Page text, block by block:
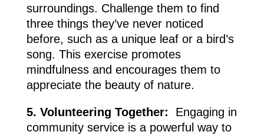
surroundings. Challenge them to find
three things they’ve never noticed
before, such as a unique leaf or a bird’s
song. This exercise promotes
mindfulness and encourages them to
appreciate the beauty of nature.
5. Volunteering Together: Engaging in
community service is a powerful way to